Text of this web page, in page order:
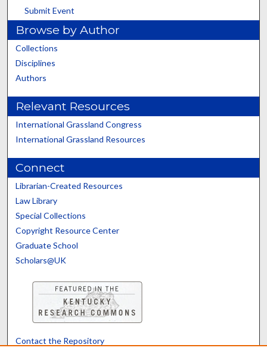
Submit Event
Browse by Author
Collections
Disciplines
Authors
Relevant Resources
International Grassland Congress
International Grassland Resources
Connect
Librarian-Created Resources
Law Library
Special Collections
Copyright Resource Center
Graduate School
Scholars@UK
Contact the Repository